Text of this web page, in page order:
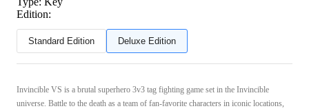
Edition:
Standard Edition Deluxe Edition
Invincible VS is a brutal superhero 3v3 tag fighting game set in the Invincible
universe. Battle to the death as a team of fan-favorite characters in iconic locations,